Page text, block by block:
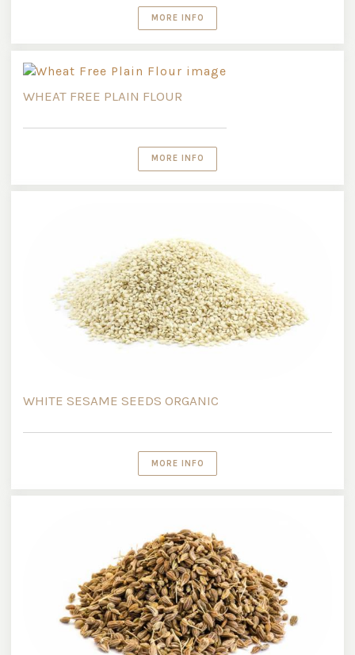
MORE INFO
WHEAT FREE PLAIN FLOUR
MORE INFO
WHITE SESAME SEEDS ORGANIC
MORE INFO